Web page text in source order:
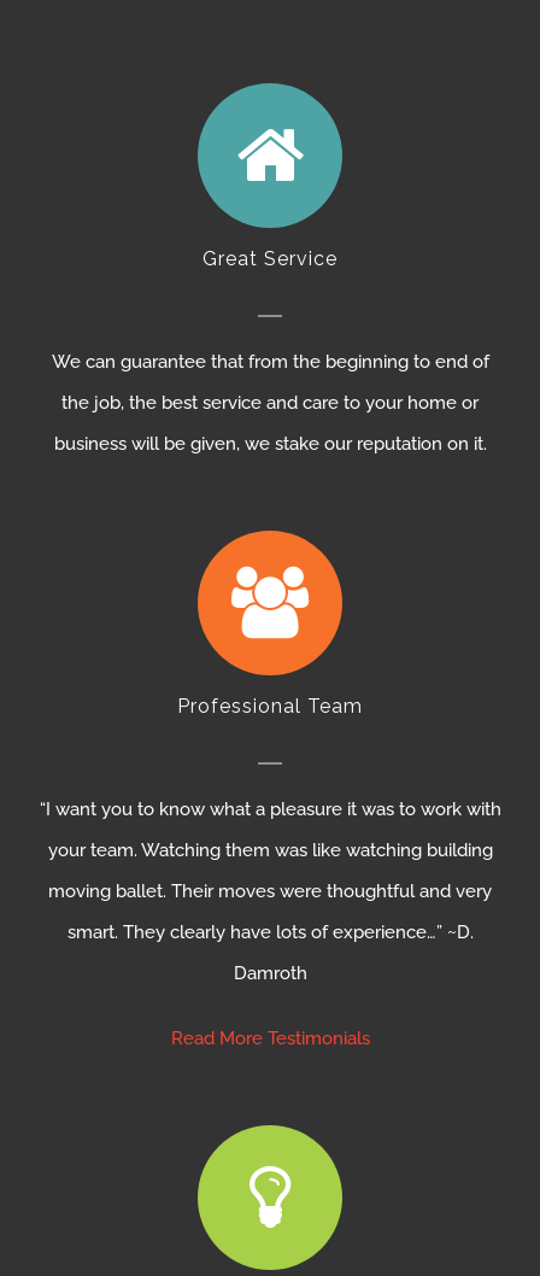
Great Service
We can guarantee that from the beginning to end of
the job, the best service and care to your home or
business will be given, we stake our reputation on it.
Professional Team
“I want you to know what a pleasure it was to work with
your team. Watching them was like watching building
moving ballet. Their moves were thoughtful and very
smart. They clearly have lots of experience…” ~D.
Damroth
Read More Testimonials